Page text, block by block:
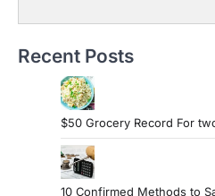
Recent Posts
$50 Grocery Record For
10 Confirmed Methods to